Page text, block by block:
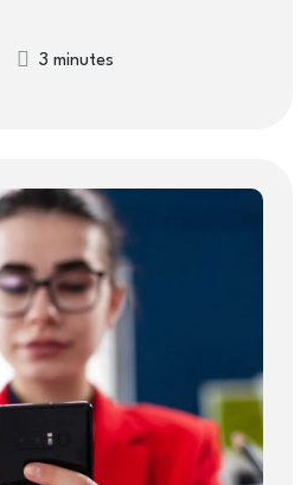
3 minutes